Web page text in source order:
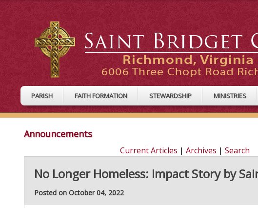
PARISH FAITH FORMATION STEWARDSHIP MINISTRIES
Announcements
Current Articles | Archives | Search
No Longer Homeless: Impact Story by
Posted on October 04, 2022